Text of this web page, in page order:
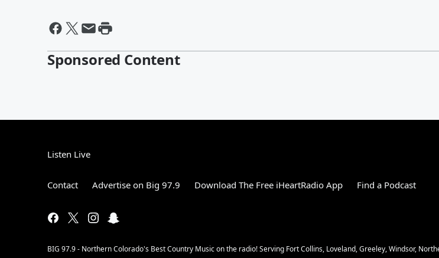
Sponsored Content
Listen Live
Contact Advertise on Big 97.9 Download The Free iHeartRadio App Find a Podcast
BIG 97.9 - Northern Colorado's Best Country Music on the radio! Serving Fort Collins, Loveland, Greeley, Windsor,